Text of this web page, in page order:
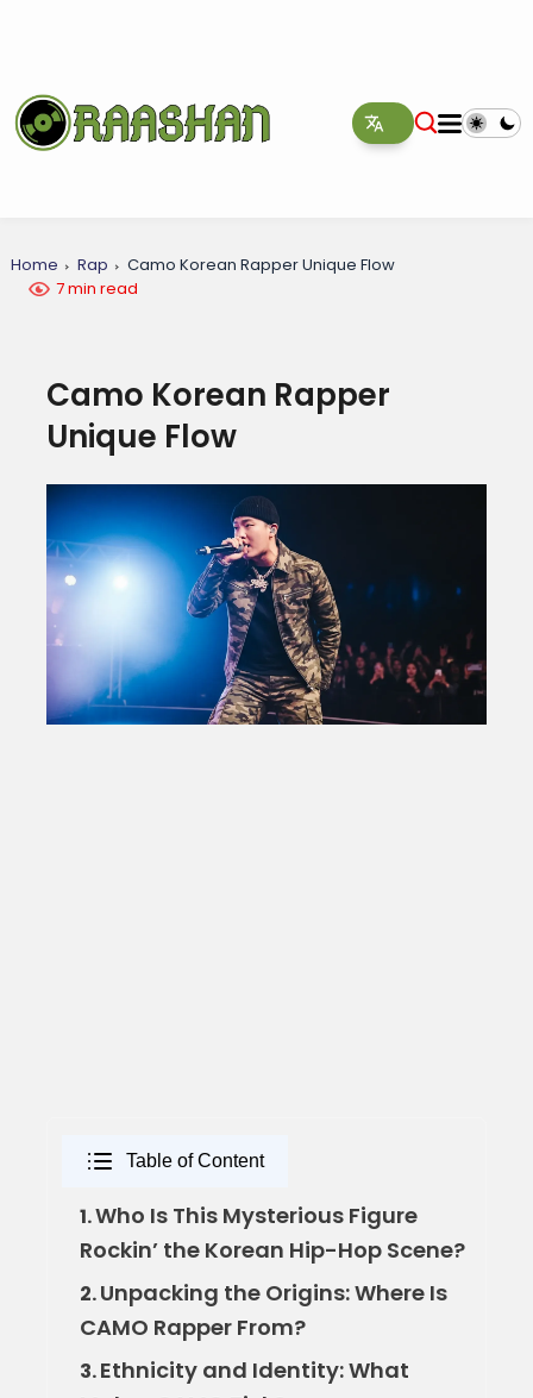
Home Rap
Camo Korean Rapper Unique Flow
7 min read
Camo Korean Rapper
Unique Flow
Table of Content
1.Who Is This Mysterious Figure
Rockin’ the Korean Hip-Hop Scene?
2.Unpacking the Origins: Where Is
CAMO Rapper From?
3.Ethnicity and Identity: What